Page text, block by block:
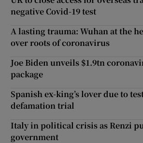
negative Covid-19 test
A lasting trauma: Wuhan at the
over roots of coronavirus
Joe Biden unveils $1.9tn
package
Spanish ex-king’s lover due to
defamation trial
Italy in political crisis as Renzi
government